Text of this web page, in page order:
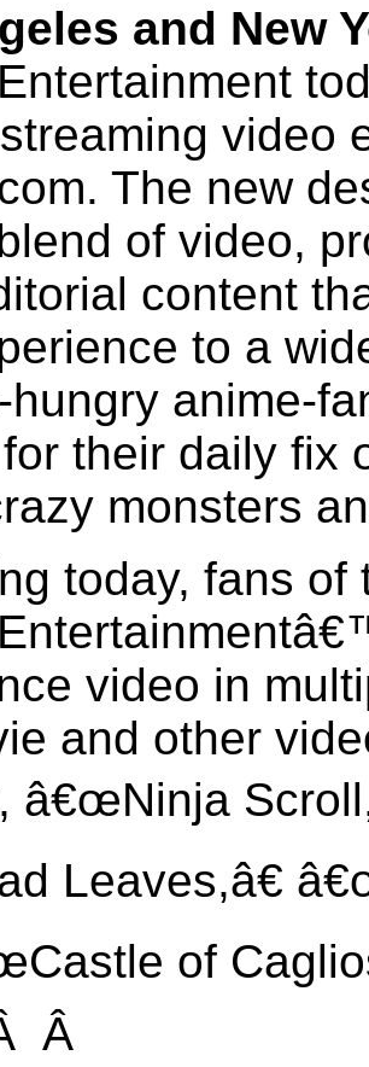
and New
video
The new
of video,
content
to a
hungry anime-
their daily fix
monsters
today, fans
video in
and other
â€œNinja
Leaves,â€
of
Â